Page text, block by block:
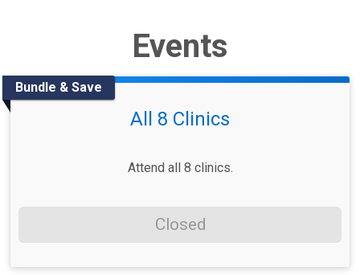
Events
Bundle & Save
All 8 Clinics
Attend all 8 clinics.
Closed